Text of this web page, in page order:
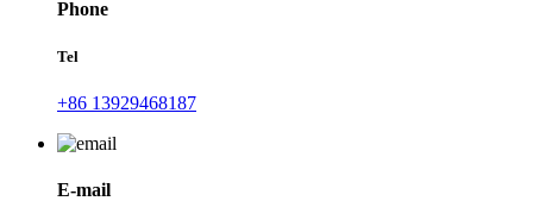
Phone
Tel
+86 13929468187
E-mail